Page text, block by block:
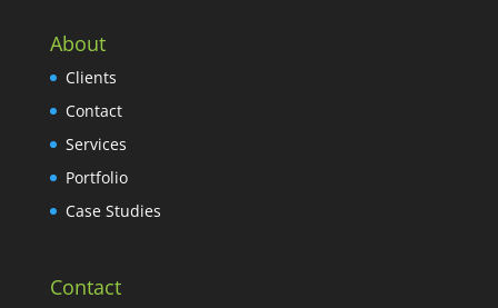
About
Clients
Contact
Services
Portfolio
Case Studies
Contact